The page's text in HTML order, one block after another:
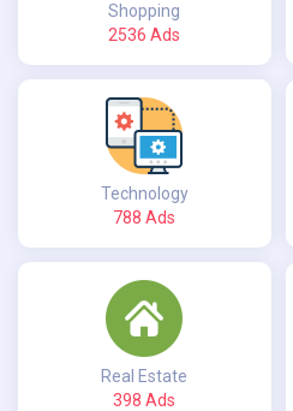
Shopping
2536 Ads
Technology
788 Ads
Real Estate
398 Ads